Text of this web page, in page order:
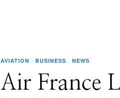
AVIATION · BUSINESS · NEWS
Air France